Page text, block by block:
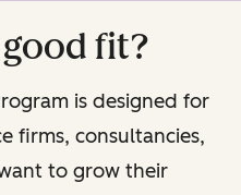
fit?
is designed for
firms, consultancies,
to grow their